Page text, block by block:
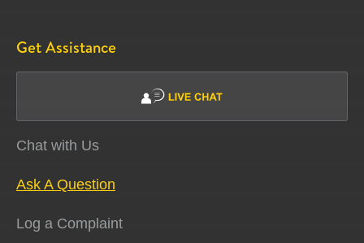
Get Assistance
Chat with Us
Ask A Question
Log a Complaint